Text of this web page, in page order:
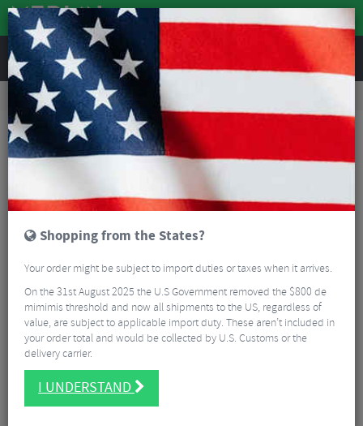
REVIEWS
Road & MTB Components Gear & Drivechain
MTB Bottom Brackets & Cups
Chris King Bottom Bracket Conversion Kits
Shopping from the States?
Your order might be subject to import duties or taxes when it arrives.
On the 31st August 2025 the U.S Government removed the $800 de
mimimis threshold and now all shipments to the US, regardless of
value, are subject to applicable import duty. These aren’t included in
your order total and would be collected by U.S. Customs or the
delivery carrier.
I UNDERSTAND